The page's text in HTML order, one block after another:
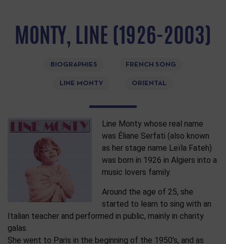
MONTY, LINE (1926-2003)
BIOGRAPHIES FRENCH SONG
LINE MONTY ORIENTAL
Line Monty whose real name
was Éliane Serfati (also known
as her stage name Leïla Fateh)
was born in 1926 in Algiers into a
music lovers family.
Around the age of 25, she
started to learn to sing with an
Italian teacher and performed in public, mainly in charity
galas.
She went to Paris in the beginning of the 1950’s, and as